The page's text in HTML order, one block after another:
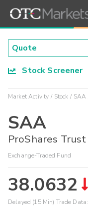
Stock Screener
Market Activity Stock SAA
SAA
ProShares Trust
Exchange-Traded Fund
38.0632
Delayed (15 Min) Trade Data: